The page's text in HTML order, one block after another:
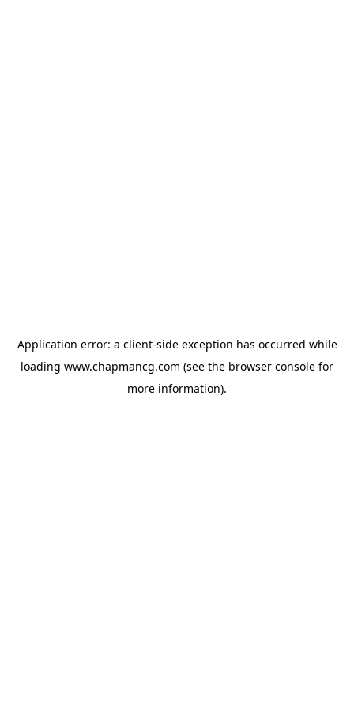
Application error: a client-side exception has occurred while
loading www.chapmancg.com (see the browser console for
more information).